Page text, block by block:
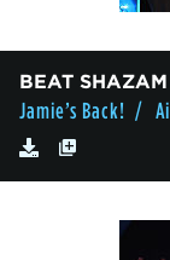
BEAT SHAZAM
Jamie’s Back! /